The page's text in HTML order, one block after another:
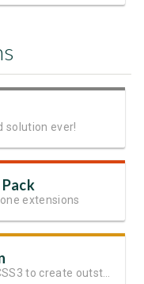
solution ever!
extensions